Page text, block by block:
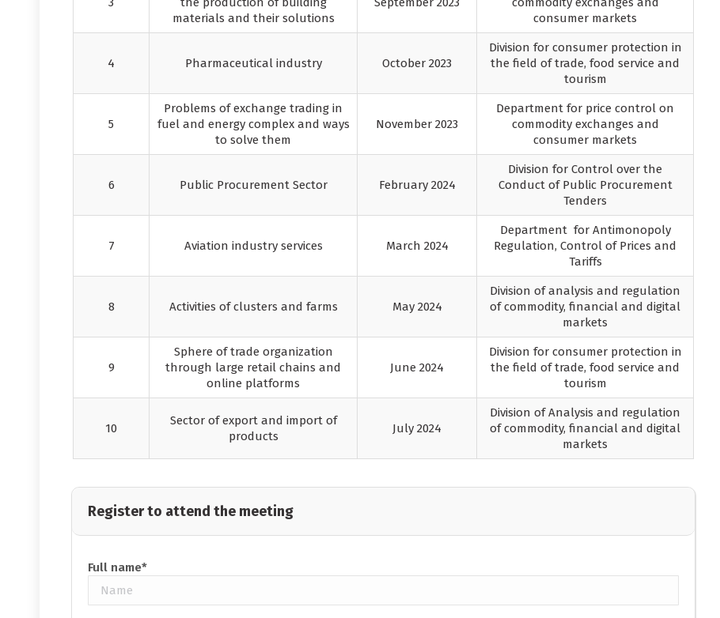
materials and their solutions
consumer markets
4 Pharmaceutical industry October 2023
Division for consumer protection in
the field of trade, food service and
tourism
5
Problems of exchange trading in
fuel and energy complex and ways
to solve them
November 2023
Department for price control on
commodity exchanges and
consumer markets
6 Public Procurement Sector February 2024
Division for Control over the
Conduct of Public Procurement
Tenders
7 Aviation industry services March 2024
Department for Antimonopoly
Regulation, Control of Prices and
Tariffs
8 Activities of clusters and farms May 2024
Division of analysis and regulation
of commodity, financial and digital
markets
9
Sphere of trade organization
through large retail chains and
online platforms
June 2024
Division for consumer protection in
the field of trade, food service and
tourism
10
Sector of export and import of
products
July 2024
Division of Analysis and regulation
of commodity, financial and digital
markets
Register to attend the meeting
Full name*